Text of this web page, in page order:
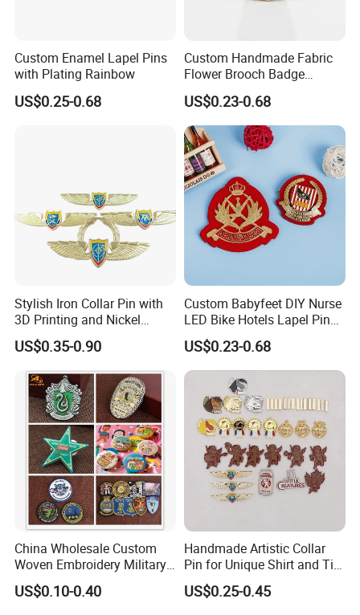
Custom Enamel Lapel Pins
with Plating Rainbow
US$0.25-0.68
Custom Handmade Fabric
Flower Brooch Badge
Antique Freemason
Irregularly Masonic Shaped
Lapel Pins with Magnet
Metal Brooch Enamel Badge
Lapel Pins
US$0.23-0.68
Stylish Iron Collar Pin with
3D Printing and Nickel
Plating
US$0.35-0.90
Custom Babyfeet DIY Nurse
LED Bike Hotels Lapel Pin
Rainbow Stopper UK
Cartoon Packaging Metal
Brooch Enamel Badge Lapel
US$0.23-0.68
China Wholesale Custom
Woven Embroidery Military
Police Metal LED Football
Acrylic PVC Gift Alloy Car
US$0.10-0.40
Handmade Artistic Collar
Pin for Unique Shirt and Tie
Combinations
US$0.25-0.45